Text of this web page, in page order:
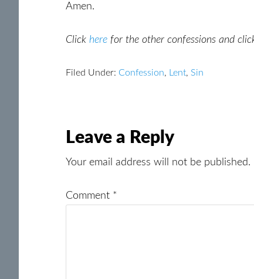
Amen.
Click here for the other confessions and
Filed Under: Confession, Lent, Sin
Reader
Interactions
Leave a Reply
Your email address will not be published.
Comment *